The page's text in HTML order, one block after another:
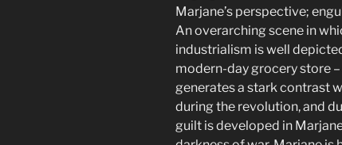
Marjane’s perspective;
An overarching scene in
industrialism is well
modern-day grocery store
generates a stark contrast
during the revolution, and
guilt is developed in